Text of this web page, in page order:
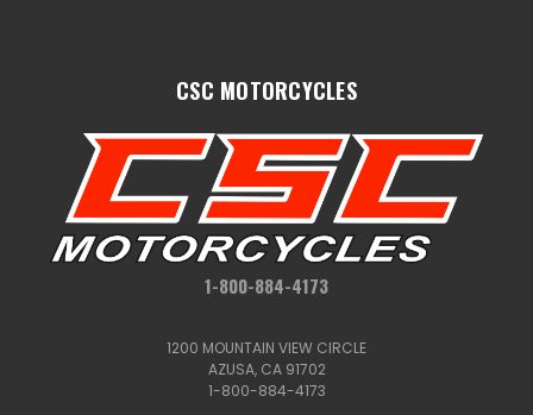
CSC MOTORCYCLES
1-800-884-4173
1200 MOUNTAIN VIEW CIRCLE
AZUSA, CA 91702
1-800-884-4173